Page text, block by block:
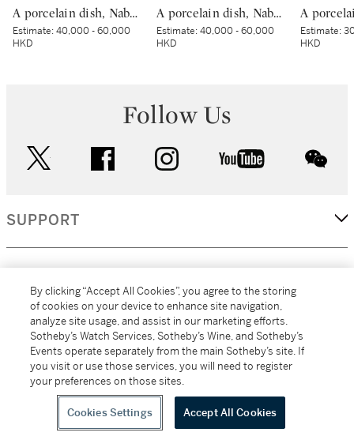
A porcelain dish, Nabeshima ware, Hizen, Edo period, late 17th – 18th century | 色絵花籠文皿 肥前 鍋島藩窯 江戸時代中期 17世紀末〜18世紀初頭
Estimate:40,000 - 60,000
HKD
A porcelain dish, Nabeshima ware, Hizen, Edo period, late 17th – early 18th century | 青磁染付紫陽花文皿 肥前 鍋島藩窯 江戸時代中期 17世紀後半～18世紀前半
Estimate:40,000 - 60,000
HKD
Estimate:
HKD
Follow Us
facebook instagram youtube
SUPPORT
MORE...
All alcoholic beverage sales in New York are made solely by
Sotheby's Wine (NEW L1046028)
By clicking “Accept All Cookies”, you agree to the storing
of cookies on your device to enhance site navigation,
analyze site usage, and assist in our marketing efforts.
Sotheby’s Watch Services, Sotheby’s Wine, and Sotheby’s
Events operate separately from the main Sotheby’s site. If
you visit or use those services, you will need to register
your preferences on those sites.
Cookies Settings Accept All Cookies